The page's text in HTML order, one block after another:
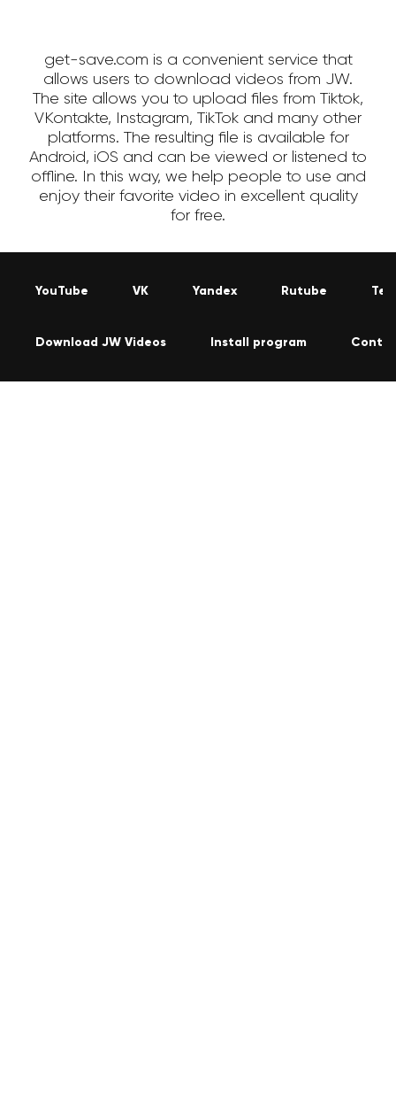
get-save.com is a convenient service that
allows users to download videos from JW.
The site allows you to upload files from Tiktok,
VKontakte, Instagram, TikTok and many other
platforms. The resulting file is available for
Android, iOS and can be viewed or listened to
offline. In this way, we help people to use and
enjoy their favorite video in excellent quality
for free.
YouTube VK Yandex Rutube
Download JW Videos Install program